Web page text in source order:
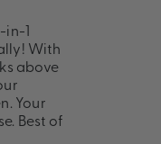
1
With
above
Your
Best of